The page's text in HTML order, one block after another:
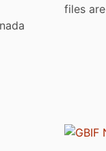
files